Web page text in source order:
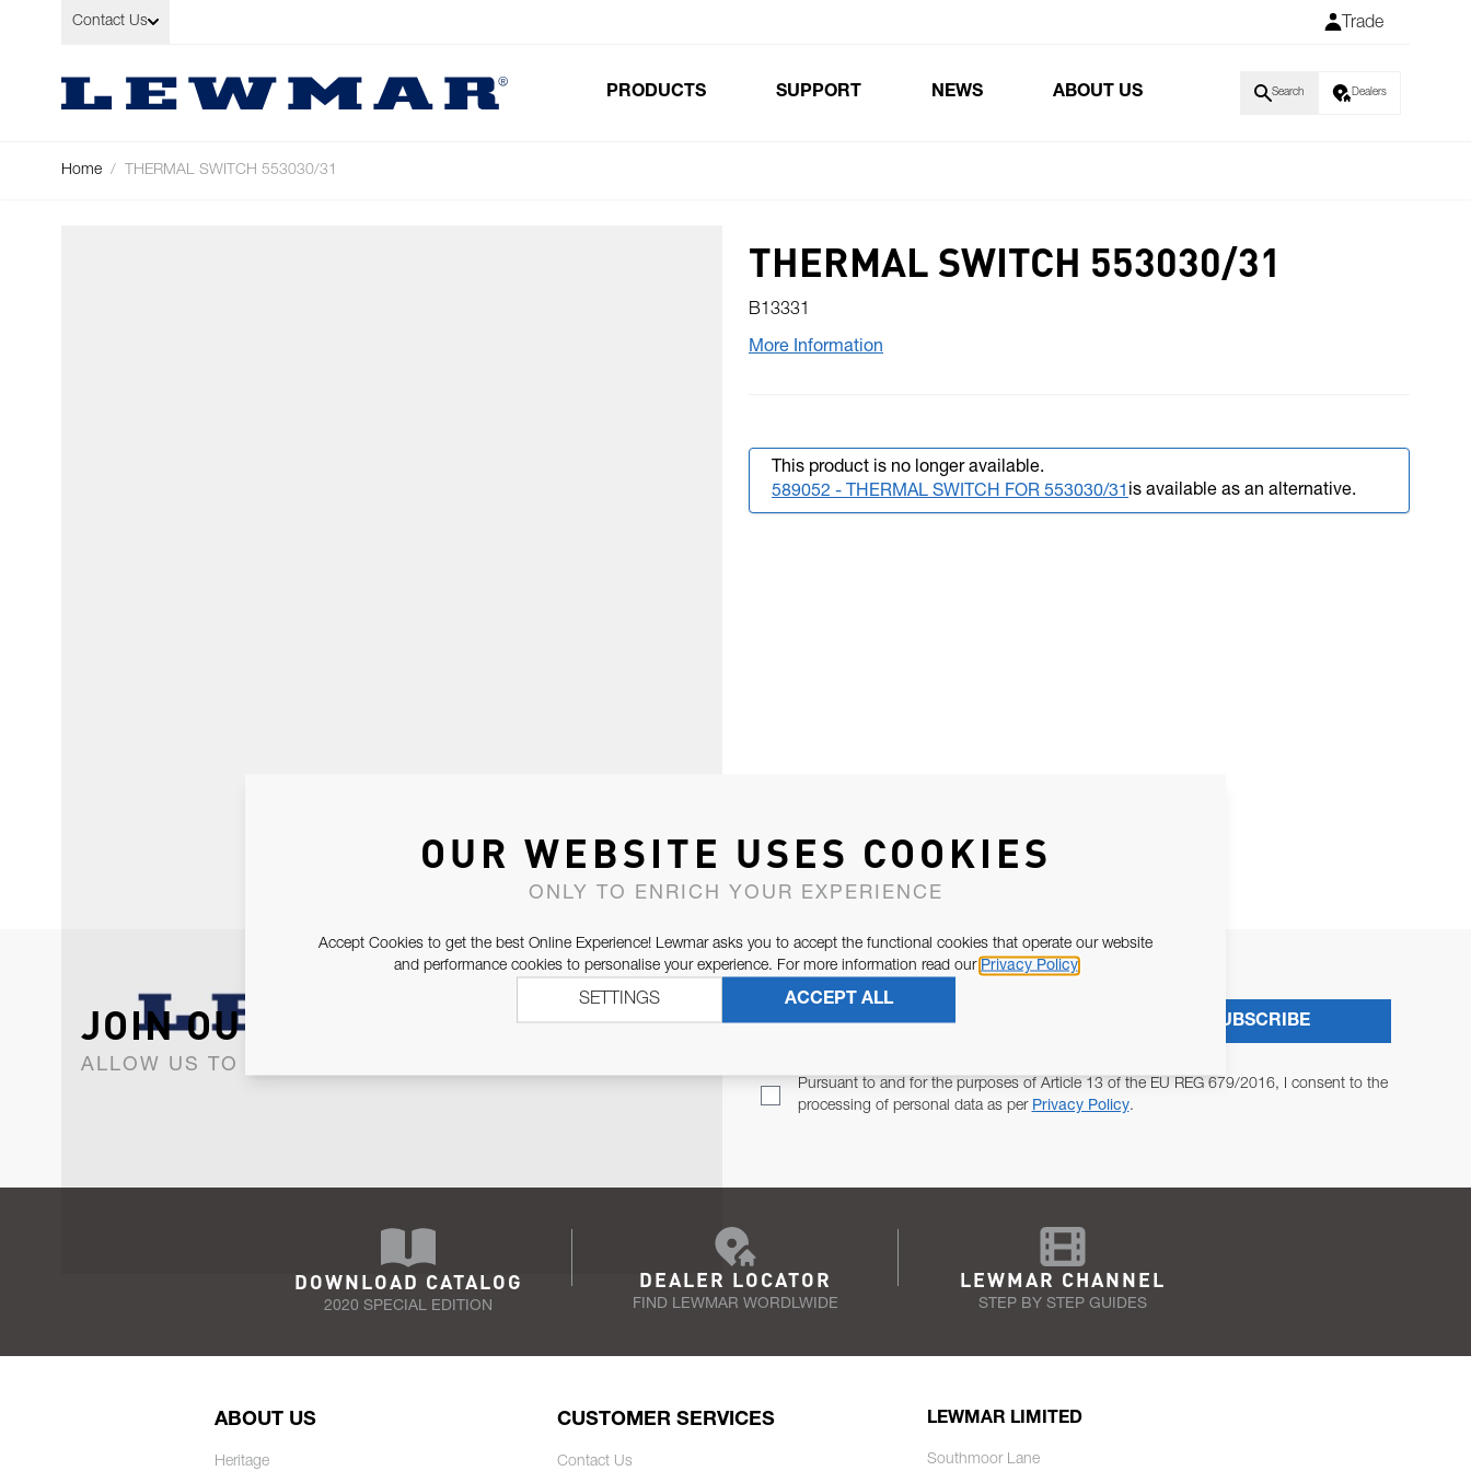
Skip to Content
Contact Us Trade
PRODUCTS SUPPORT NEWS ABOUT US Search Dealers
Home / THERMAL SWITCH 553030/31
THERMAL SWITCH 553030/31
B13331
More Information
This product is no longer available.
589052 - THERMAL SWITCH FOR 553030/31 is available as an alternative.
JOIN OUR NEWSLETTER
ALLOW US TO KEEP IN CONTACT WITH YOU.
Pursuant to and for the purposes of Article 13 of the EU REG 679/2016, I consent to the
processing of personal data as per Privacy Policy.
SUBSCRIBE
DOWNLOAD CATALOG
2020 SPECIAL EDITION
DEALER LOCATOR
FIND LEWMAR WORDLWIDE
LEWMAR CHANNEL
STEP BY STEP GUIDES
ABOUT US
Heritage
CUSTOMER SERVICES
Contact Us
LEWMAR LIMITED
Southmoor Lane
OUR WEBSITE USES COOKIES
ONLY TO ENRICH YOUR EXPERIENCE
Accept Cookies to get the best Online Experience! Lewmar asks you to accept the functional cookies that operate our website
and performance cookies to personalise your experience. For more information read our Privacy Policy
ACCEPT ALL
SETTINGS